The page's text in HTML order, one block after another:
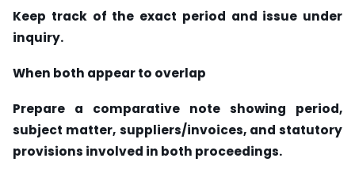
Keep track of the exact period and issue under
inquiry.
When both appear to overlap
Prepare a comparative note showing period,
subject matter, suppliers/invoices, and statutory
provisions involved in both proceedings.